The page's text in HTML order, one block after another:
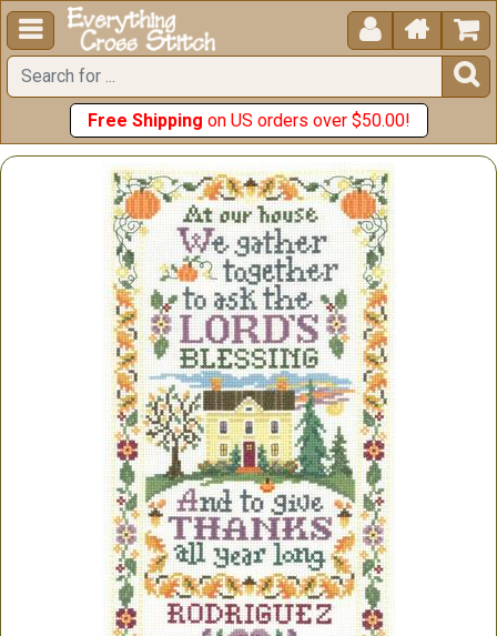
  


Free Shipping on US orders over $50.00!